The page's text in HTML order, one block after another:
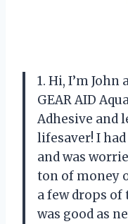
1. Hi, I’m
GEAR AID
Adhesive and
lifesaver! I
and was
ton of money
a few drops
was good as